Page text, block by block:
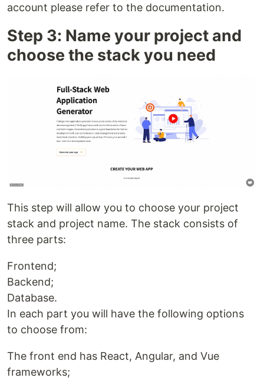
account please refer to the documentation.
Step 3: Name your project and
choose the stack you need
This step will allow you to choose your project
stack and project name. The stack consists of
three parts:
Frontend;
Backend;
Database.
In each part you will have the following options
to choose from:
The front end has React, Angular, and Vue
frameworks;